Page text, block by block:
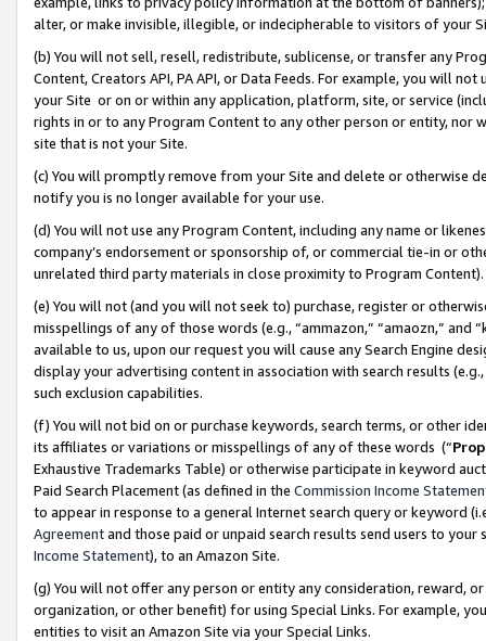
alter, or make invisible, illegible, or indecipherable to visitors of your
(b) You will not sell, resell, redistribute, sublicense, or transfer any
Content, Creators API, PA API, or Data Feeds. For example, you will
your Site or on or within any application, platform, site, or service
rights in or to any Program Content to any other person or entity, nor
site that is not your Site.
(c) You will promptly remove from your Site and delete or otherwise
notify you is no longer available for your use.
(d) You will not use any Program Content, including any name or
company’s endorsement or sponsorship of, or commercial tie-in or
unrelated third party materials in close proximity to Program Content).
(e) You will not (and you will not seek to) purchase, register or
misspellings of any of those words (e.g., “ammazon,” “amaozn,” and
available to us, upon our request you will cause any Search Engine
display your advertising content in association with search results
such exclusion capabilities.
(f) You will not bid on or purchase keywords, search terms, or other
its affiliates or variations or misspellings of any of these words (“
Exhaustive Trademarks Table) or otherwise participate in keyword
Paid Search Placement (as defined in the Commission Income
to appear in response to a general Internet search query or keyword
Agreementand those paid or unpaid search results send users to
Income Statement), to an Amazon Site.
(g) You will not offer any person or entity any consideration, reward,
organization, or other benefit) for using Special Links. For example,
entities to visit an Amazon Site via your Special Links.